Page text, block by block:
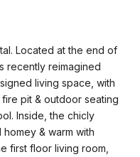
Located at the end of
recently reimagined
living space, with
pit & outdoor seating
Inside, the chicly
& warm with
first floor living room,